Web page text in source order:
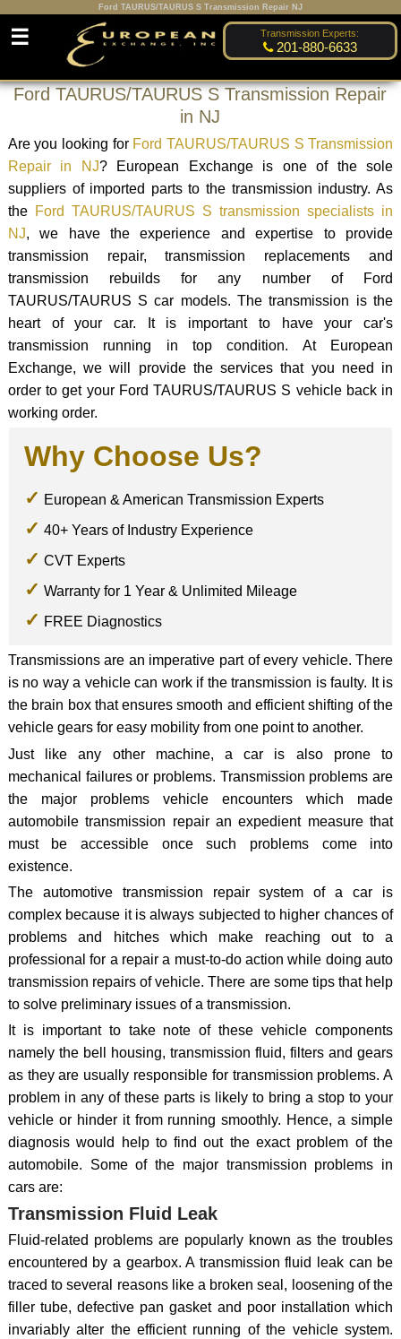
Ford TAURUS/TAURUS S Transmission Repair NJ
Transmission Experts:
201-880-6633
☰
Ford TAURUS/TAURUS S Transmission Repair
in NJ
Are you looking for Ford TAURUS/TAURUS S Transmission
Repair in NJ? European Exchange is one of the sole
suppliers of imported parts to the transmission industry. As
the Ford TAURUS/TAURUS S transmission specialists in
NJ, we have the experience and expertise to provide
transmission repair, transmission replacements and
transmission rebuilds for any number of Ford
TAURUS/TAURUS S car models. The transmission is the
heart of your car. It is important to have your car's
transmission running in top condition. At European
Exchange, we will provide the services that you need in
order to get your Ford TAURUS/TAURUS S vehicle back in
working order.
Why Choose Us?
European & American Transmission Experts
40+ Years of Industry Experience
CVT Experts
Warranty for 1 Year & Unlimited Mileage
FREE Diagnostics
Transmissions are an imperative part of every vehicle. There
is no way a vehicle can work if the transmission is faulty. It is
the brain box that ensures smooth and efficient shifting of the
vehicle gears for easy mobility from one point to another.
Just like any other machine, a car is also prone to
mechanical failures or problems. Transmission problems are
the major problems vehicle encounters which made
automobile transmission repair an expedient measure that
must be accessible once such problems come into
existence.
The automotive transmission repair system of a car is
complex because it is always subjected to higher chances of
problems and hitches which make reaching out to a
professional for a repair a must-to-do action while doing auto
transmission repairs of vehicle. There are some tips that help
to solve preliminary issues of a transmission.
It is important to take note of these vehicle components
namely the bell housing, transmission fluid, filters and gears
as they are usually responsible for transmission problems. A
problem in any of these parts is likely to bring a stop to your
vehicle or hinder it from running smoothly. Hence, a simple
diagnosis would help to find out the exact problem of the
automobile. Some of the major transmission problems in
cars are:
Transmission Fluid Leak
Fluid-related problems are popularly known as the troubles
encountered by a gearbox. A transmission fluid leak can be
traced to several reasons like a broken seal, loosening of the
filler tube, defective pan gasket and poor installation which
invariably alter the efficient running of the vehicle system.